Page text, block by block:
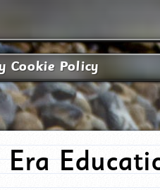
Cookie Policy